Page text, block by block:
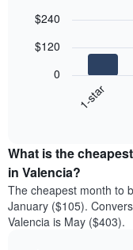
chart
the
average
price
of
a
double
graphic.
1-star
0
$120
$240
What is the
in Valencia?
The cheapest month to
January ($105).
Valencia is May ($403).